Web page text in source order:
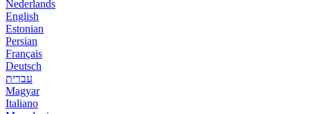
Nederlands
English
Estonian
Persian
Français
Deutsch
עברית
Magyar
Italiano